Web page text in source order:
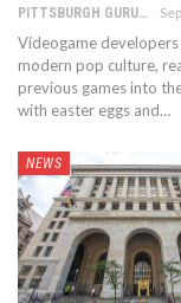
PITTSBURGH GURU
Videogame
modern pop culture,
previous games into
with easter eggs and…
NEWS